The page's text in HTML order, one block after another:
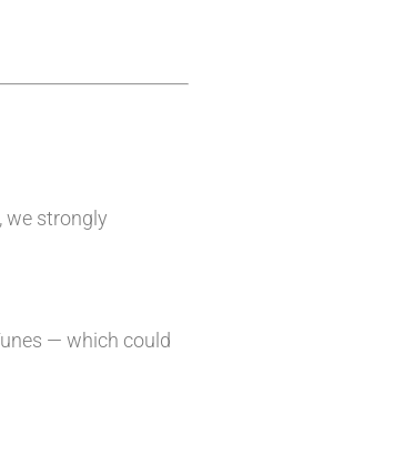
we strongly
— which could